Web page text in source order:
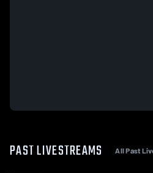
PAST LIVESTREAMS All Past